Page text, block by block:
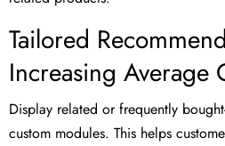
Tailored
Increasing Average
Display related or frequently
custom modules. This helps